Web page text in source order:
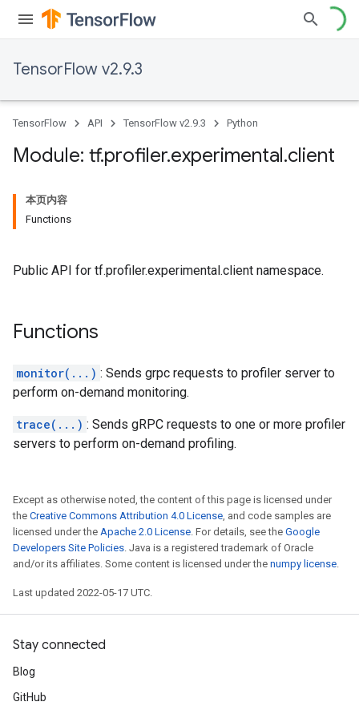
TensorFlow v2.9.3
TensorFlow API TensorFlow v2.9.3 Python
Module: tf.profiler.experimental.client
本页内容
Functions
Public API for tf.profiler.experimental.client namespace.
Functions
monitor(...) : Sends grpc requests to profiler server to
perform on-demand monitoring.
trace(...) : Sends gRPC requests to one or more profiler
servers to perform on-demand profiling.
Except as otherwise noted, the content of this page is licensed under
the Creative Commons Attribution 4.0 License, and code samples are
licensed under the Apache 2.0 License. For details, see the Google
Developers Site Policies. Java is a registered trademark of Oracle
and/or its affiliates. Some content is licensed under the numpy license.
Last updated 2022-05-17 UTC.
Stay connected
Blog
GitHub